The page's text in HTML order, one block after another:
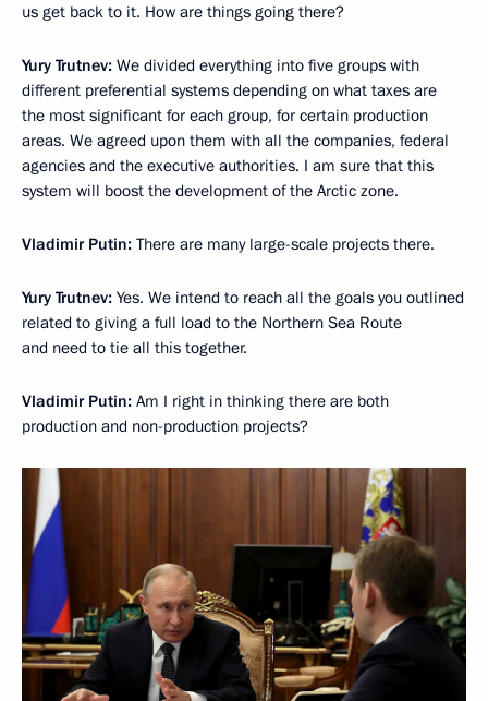
us get back to it. How are things going there?
Yury Trutnev: We divided everything into five groups with
different preferential systems depending on what taxes are
the most significant for each group, for certain production
areas. We agreed upon them with all the companies, federal
agencies and the executive authorities. I am sure that this
system will boost the development of the Arctic zone.
Vladimir Putin: There are many large-scale projects there.
Yury Trutnev: Yes. We intend to reach all the goals you outlined
related to giving a full load to the Northern Sea Route
and need to tie all this together.
Vladimir Putin: Am I right in thinking there are both
production and non-production projects?